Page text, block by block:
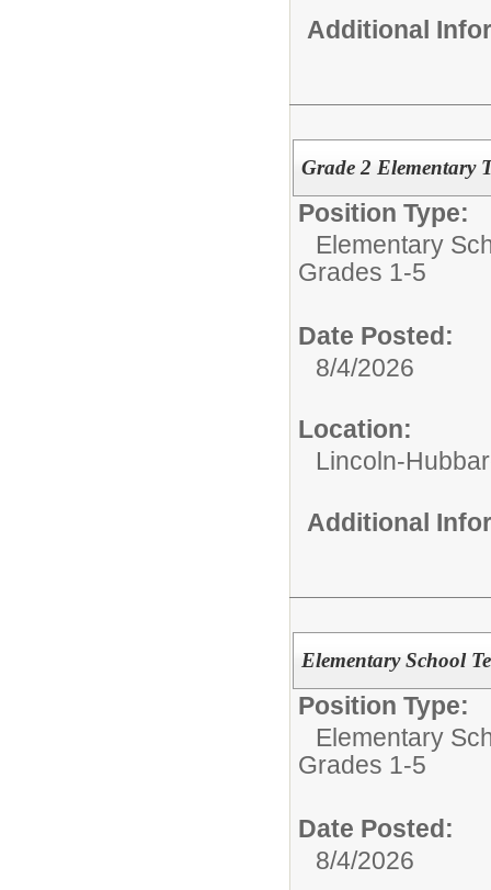
Additional
Grade 2 Elementary
Position Type:
Elementary
Grades 1-5
Date Posted:
8/4/2026
Location:
Lincoln-
Additional
Elementary School
Position Type:
Elementary
Grades 1-5
Date Posted:
8/4/2026